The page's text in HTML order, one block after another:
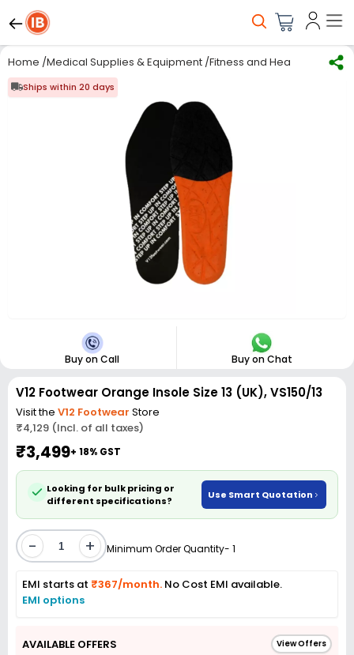
Home /Medical Supplies & Equipment /Fitness and Health care/
Ships within 20 days
Buy on Call Buy on Chat
V12 Footwear Orange Insole Size 13 (UK), VS150/13
Visit the V12 Footwear Store
₹4,129 (Incl. of all taxes)
₹3,499+ 18% GST
Looking for bulk pricing or
different specifications?
Use Smart Quotation
- + Minimum Order Quantity- 1
EMI starts at ₹367/month. No Cost EMI available.
EMI options
AVAILABLE OFFERS View Offers